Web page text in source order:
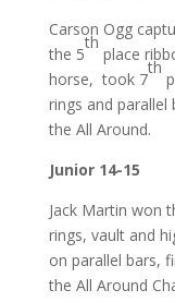
Carson Ogg
the 5
th
place
horse, took 7
th
rings and
the All Around.
Junior 14-15
Jack Martin won
rings, vault and
on parallel bars,
the All Around